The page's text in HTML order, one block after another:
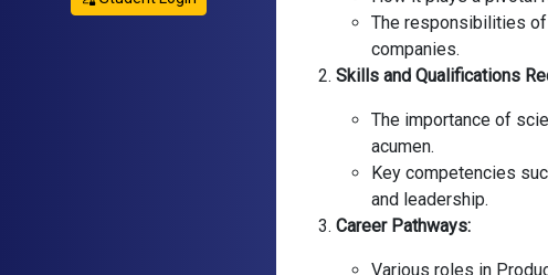
The responsibilities of
companies.
Skills and Qualifications
The importance of
acumen.
Key competencies
and leadership.
Career Pathways:
Various roles in